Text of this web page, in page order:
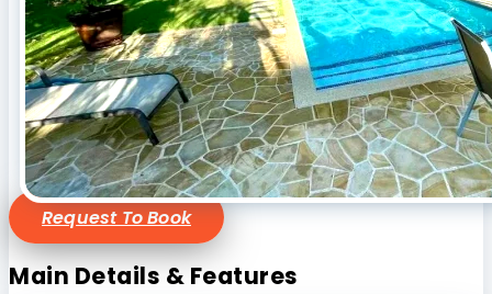
Request To Book
Main Details & Features